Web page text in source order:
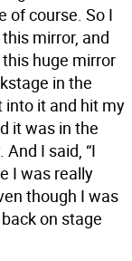
of course. So I
mirror, and
huge mirror
in the
into it and hit my
it was in the
I said, “I
I was really
though I was
on stage